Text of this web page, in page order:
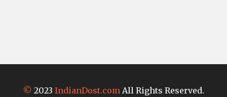
© 2023 IndianDost.com All Rights Reserved.